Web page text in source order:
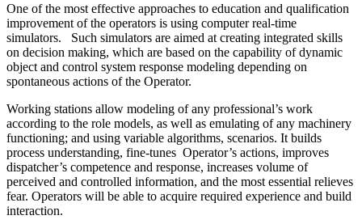
One of the most effective approaches to education and qualification
improvement of the operators is using computer real-time
simulators. Such simulators are aimed at creating integrated skills
on decision making, which are based on the capability of dynamic
object and control system response modeling depending on
spontaneous actions of the Operator.
Working stations allow modeling of any professional’s work
according to the role models, as well as emulating of any machinery
functioning; and using variable algorithms, scenarios. It builds
process understanding, fine-tunes Operator’s actions, improves
dispatcher’s competence and response, increases volume of
perceived and controlled information, and the most essential relieves
fear. Operators will be able to acquire required experience and build
interaction.